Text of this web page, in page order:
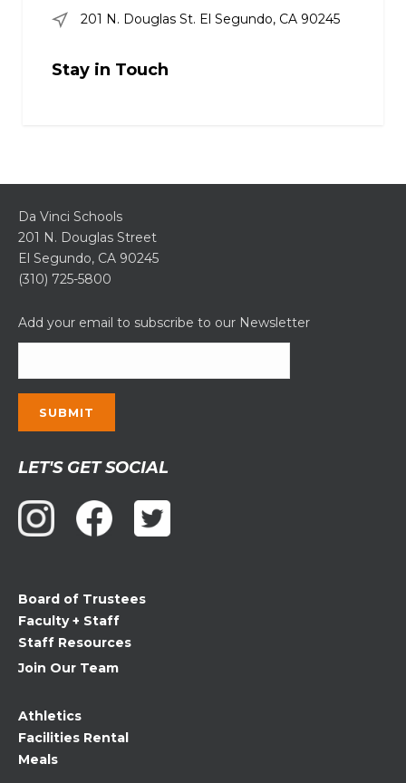
201 N. Douglas St. El Segundo, CA 90245
Stay in Touch
Da Vinci Schools
201 N. Douglas Street
El Segundo, CA 90245
(310) 725-5800
Add your email to subscribe to our Newsletter
Contact
Use.
Please
leave
blank.
LET'S GET SOCIAL
Board of Trustees
Faculty + Staff
Staff Resources
Join Our Team
Athletics
Facilities Rental
Meals